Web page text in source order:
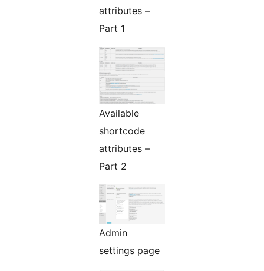
attributes –
Part 1
Available
shortcode
attributes –
Part 2
Admin
settings page